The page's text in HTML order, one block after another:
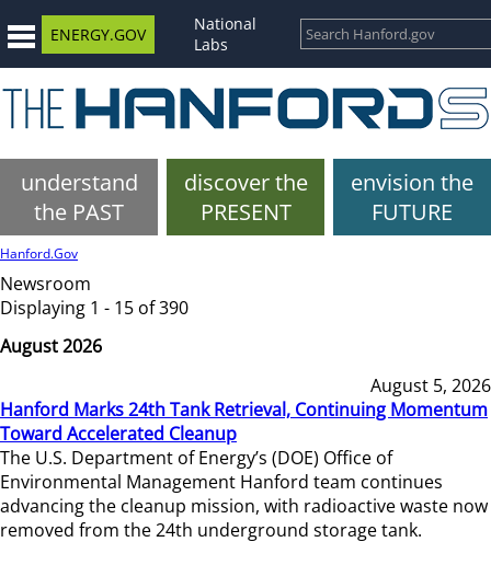
ENERGY.GOV
National
Labs
understand
the PAST
discover the
PRESENT
envision the
FUTURE
Hanford.Gov
Newsroom
Displaying 1 - 15 of 390
August 2026
August 5, 2026
Hanford Marks 24th Tank Retrieval, Continuing Momentum
Toward Accelerated Cleanup
The U.S. Department of Energy’s (DOE) Office of
Environmental Management Hanford team continues
advancing the cleanup mission, with radioactive waste now
removed from the 24th underground storage tank.